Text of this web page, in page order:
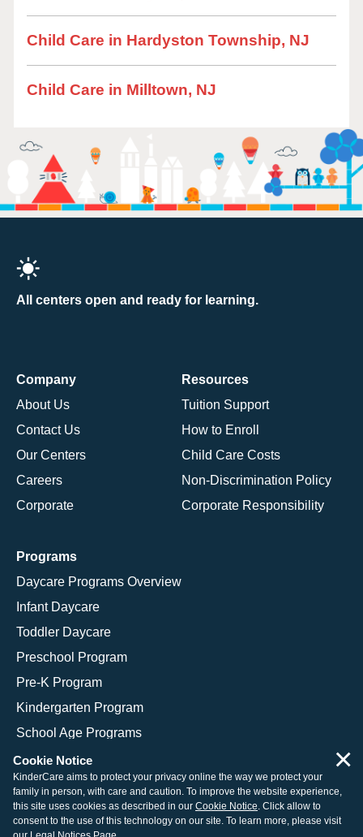
Child Care in Hardyston Township, NJ
Child Care in Milltown, NJ
All centers open and ready for learning.
Company
About Us
Contact Us
Our Centers
Careers
Corporate
Resources
Tuition Support
How to Enroll
Child Care Costs
Non-Discrimination Policy
Corporate Responsibility
Programs
Daycare Programs Overview
Infant Daycare
Toddler Daycare
Preschool Program
Pre-K Program
Kindergarten Program
School Age Programs
© 2026 KinderCare Learning Companies, Inc.
Legal Information
Site Map
Cookie Notice
KinderCare aims to protect your privacy online the way we protect your
family in person, with care and caution. To improve the website experience,
this site uses cookies as described in our Cookie Notice. Click allow to
consent to the use of this technology on our site. To learn more, please visit
×